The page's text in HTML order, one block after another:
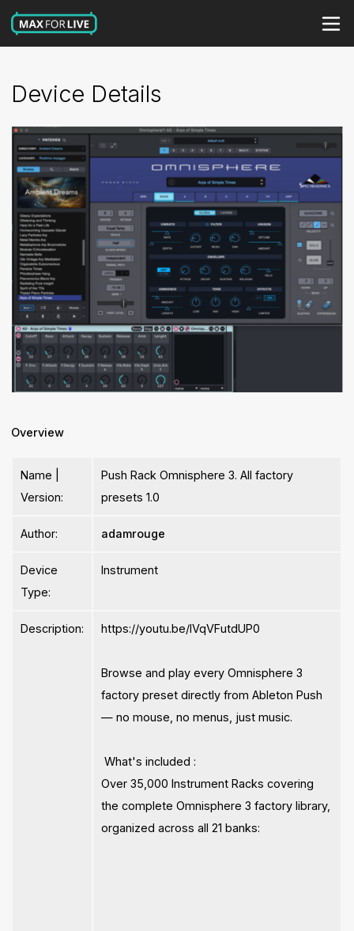
Device Details
Overview
Name |
Version:
Push Rack Omnisphere 3. All factory
presets 1.0
Author: adamrouge
Device
Type:
Instrument
Description: https://youtu.be/lVqVFutdUP0
Browse and play every Omnisphere 3
factory preset directly from Ableton Push
— no mouse, no menus, just music.
What's included :
Over 35,000 Instrument Racks covering
the complete Omnisphere 3 factory library,
organized across all 21 banks: